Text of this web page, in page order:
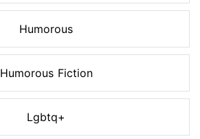
Humorous
Humorous Fiction
Lgbtq+